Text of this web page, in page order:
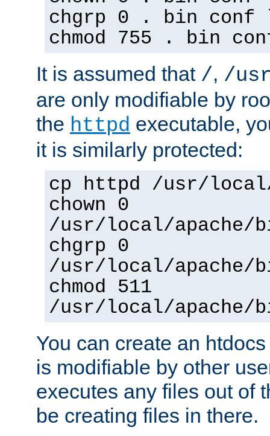
chgrp 0 . bin conf
chmod 755 . bin
It is assumed that /, /
are only modifiable by
the httpd executable,
it is similarly protected:
cp httpd /usr/
chown 0
/usr/local/apache/
chgrp 0
/usr/local/apache/
chmod 511
/usr/local/apache/
You can create an
is modifiable by other
executes any files out of
be creating files in there.